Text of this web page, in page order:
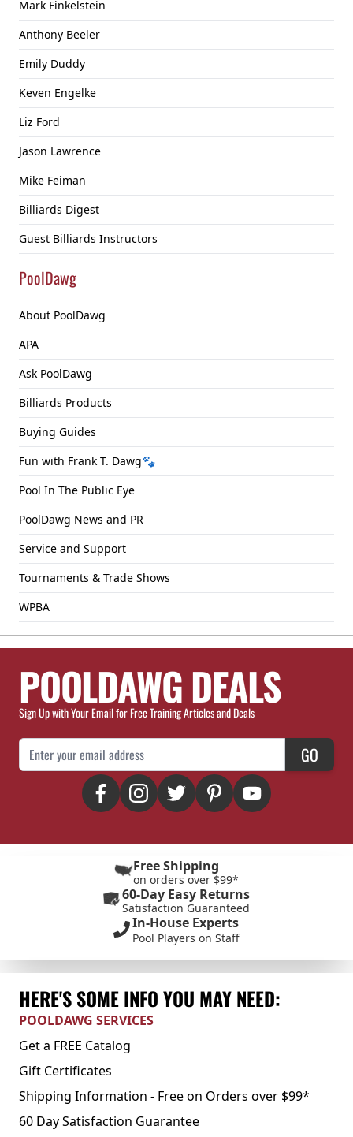
Mark Finkelstein
Anthony Beeler
Emily Duddy
Keven Engelke
Liz Ford
Jason Lawrence
Mike Feiman
Billiards Digest
Guest Billiards Instructors
PoolDawg
About PoolDawg
APA
Ask PoolDawg
Billiards Products
Buying Guides
Fun with Frank T. Dawg🐾
Pool In The Public Eye
PoolDawg News and PR
Service and Support
Tournaments & Trade Shows
WPBA
POOLDAWG DEALS
Sign Up with Your Email for Free Training Articles and Deals
Email Address GO
Free Shipping
on orders over $99*
60-Day Easy Returns
Satisfaction Guaranteed
In-House Experts
Pool Players on Staff
HERE'S SOME INFO YOU MAY NEED:
POOLDAWG SERVICES
Get a FREE Catalog
Gift Certificates
Shipping Information - Free on Orders over $99*
60 Day Satisfaction Guarantee